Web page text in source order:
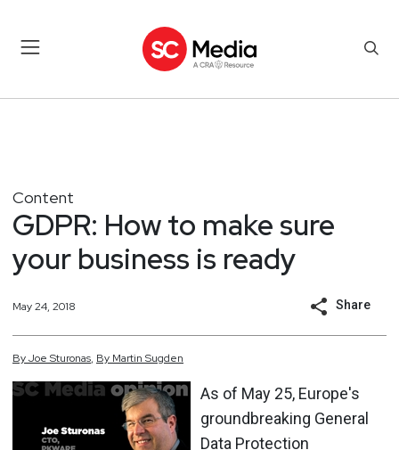
Content
GDPR: How to make sure
your business is ready
May 24, 2018 Share
ByJoe Sturonas, By Martin Sugden
As of May 25, Europe's
groundbreaking General
Data Protection